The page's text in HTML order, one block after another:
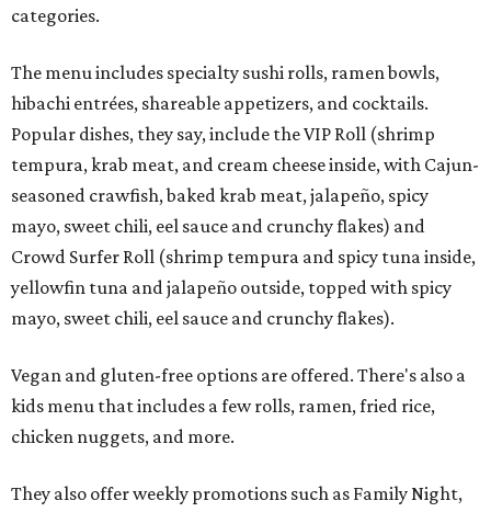
categories.
The menu includes specialty sushi rolls, ramen bowls,
hibachi entrées, shareable appetizers, and cocktails.
Popular dishes, they say, include the VIP Roll (shrimp
tempura, krab meat, and cream cheese inside, with Cajun-
seasoned crawfish, baked krab meat, jalapeño, spicy
mayo, sweet chili, eel sauce and crunchy flakes) and
Crowd Surfer Roll (shrimp tempura and spicy tuna inside,
yellowfin tuna and jalapeño outside, topped with spicy
mayo, sweet chili, eel sauce and crunchy flakes).
Vegan and gluten-free options are offered. There's also a
kids menu that includes a few rolls, ramen, fried rice,
chicken nuggets, and more.
They also offer weekly promotions such as Family Night,